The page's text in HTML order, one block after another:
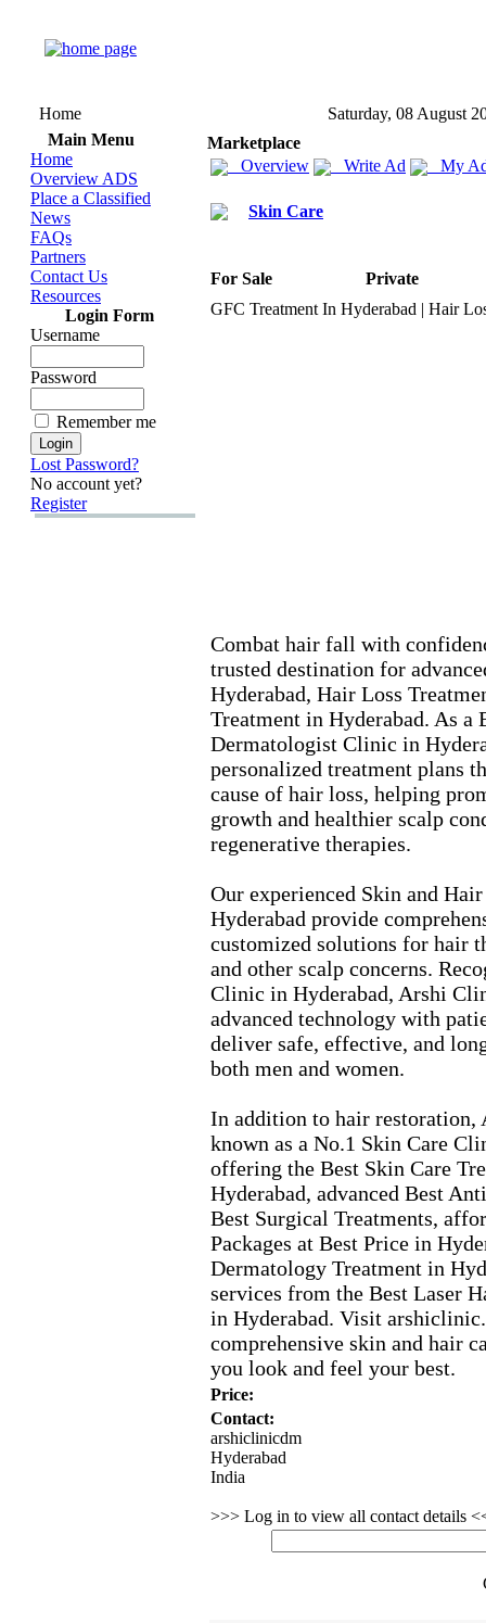
Home
Saturday, 08 August
Main Menu
Home
Overview ADS
Place a Classified
News
FAQs
Partners
Contact Us
Resources
Login Form
Username
Password
Remember me
Lost Password?
No account yet?
Register
Marketplace
Overview
Write Ad My
Skin Care
For Sale
Private
GFC Treatment In Hyderabad | Hair
Combat hair fall with
trusted destination for
Hyderabad, Hair Loss
Treatment in Hyderabad. As a
Dermatologist Clinic in
personalized treatment plans
cause of hair loss, helping
growth and healthier scalp
regenerative therapies.
Our experienced Skin and
Hyderabad provide
customized solutions for hair
and other scalp concerns.
Clinic in Hyderabad, Arshi
advanced technology with
deliver safe, effective, and
both men and women.
In addition to hair restoration,
known as a No.1 Skin Care
offering the Best Skin Care
Hyderabad, advanced Best
Best Surgical Treatments,
Packages at Best Price in
Dermatology Treatment in
services from the Best Laser
in Hyderabad. Visit arshiclinic.
comprehensive skin and hair
you look and feel your best.
Price:
Contact:
arshiclinicdm
Hyderabad
India
>>> Log in to view all contact details